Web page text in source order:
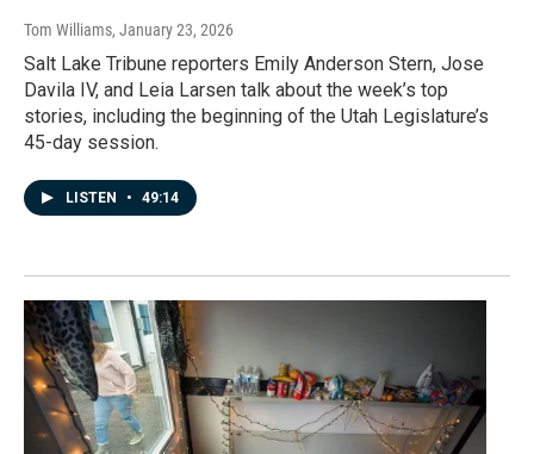
Tom Williams, January 23, 2026
Salt Lake Tribune reporters Emily Anderson Stern, Jose
Davila IV, and Leia Larsen talk about the week’s top
stories, including the beginning of the Utah Legislature’s
45-day session.
LISTEN • 49:14